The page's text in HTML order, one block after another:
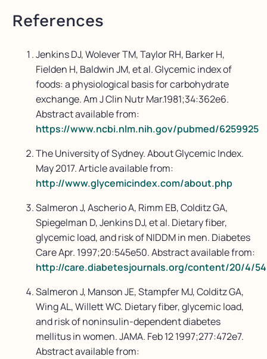
References
Jenkins DJ, Wolever TM, Taylor RH, Barker H,
Fielden H, Baldwin JM, et al. Glycemic index of
foods: a physiological basis for carbohydrate
exchange. Am J Clin Nutr Mar.1981;34:362e6.
Abstract available from:
https://www.ncbi.nlm.nih.gov/pubmed/6259925
The University of Sydney. About Glycemic Index.
May 2017. Article available from:
http://www.glycemicindex.com/about.php
Salmeron J, Ascherio A, Rimm EB, Colditz GA,
Spiegelman D, Jenkins DJ, et al. Dietary fiber,
glycemic load, and risk of NIDDM in men. Diabetes
Care Apr. 1997;20:545e50. Abstract available from:
http://care.diabetesjournals.org/content/20/4/
Salmeron J, Manson JE, Stampfer MJ, Colditz GA,
Wing AL, Willett WC. Dietary fiber, glycemic load,
and risk of noninsulin-dependent diabetes
mellitus in women. JAMA. Feb 12 1997;277:472e7.
Abstract available from: